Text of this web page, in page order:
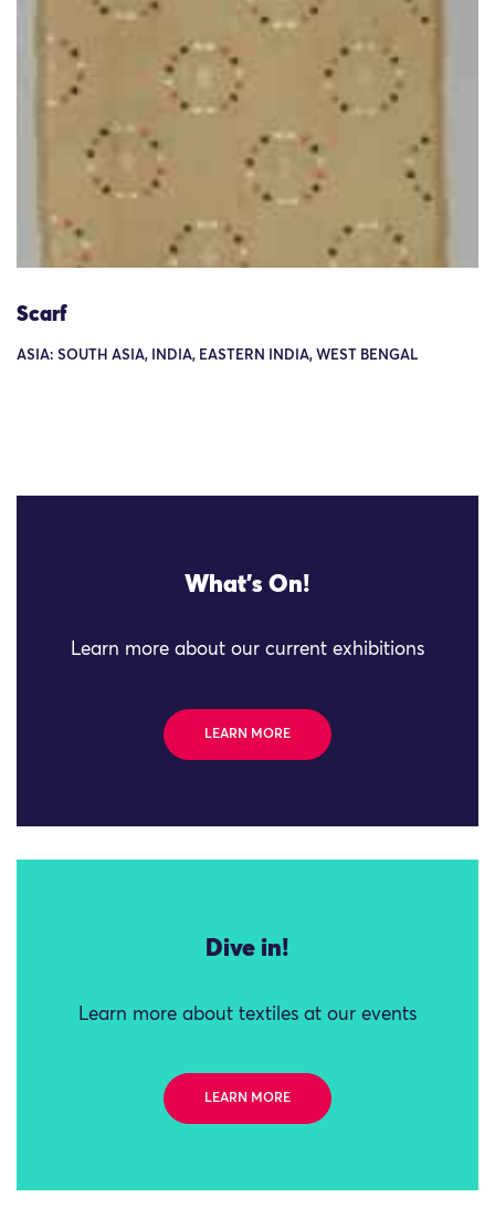
Scarf
ASIA: SOUTH ASIA, INDIA, EASTERN INDIA, WEST BENGAL
What's On!
Learn more about our current exhibitions
LEARN MORE
Dive in!
Learn more about textiles at our events
LEARN MORE